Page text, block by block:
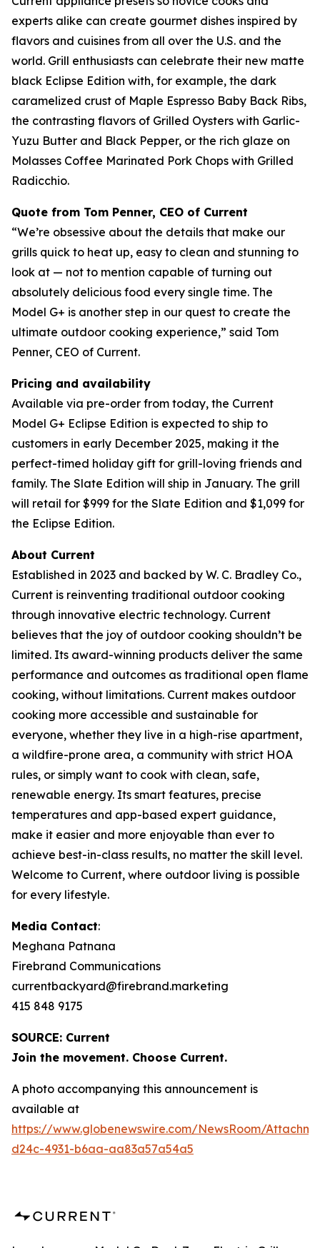
experts alike can create gourmet dishes inspired by
flavors and cuisines from all over the U.S. and the
world. Grill enthusiasts can celebrate their new matte
black Eclipse Edition with, for example, the dark
caramelized crust of Maple Espresso Baby Back Ribs,
the contrasting flavors of Grilled Oysters with Garlic-
Yuzu Butter and Black Pepper, or the rich glaze on
Molasses Coffee Marinated Pork Chops with Grilled
Radicchio.
Quote from Tom Penner, CEO of Current
“We’re obsessive about the details that make our
grills quick to heat up, easy to clean and stunning to
look at — not to mention capable of turning out
absolutely delicious food every single time. The
Model G+ is another step in our quest to create the
ultimate outdoor cooking experience,” said Tom
Penner, CEO of Current.
Pricing and availability
Available via pre-order from today, the Current
Model G+ Eclipse Edition is expected to ship to
customers in early December 2025, making it the
perfect-timed holiday gift for grill-loving friends and
family. The Slate Edition will ship in January. The grill
will retail for $999 for the Slate Edition and $1,099 for
the Eclipse Edition.
About Current
Established in 2023 and backed by W. C. Bradley Co.,
Current is reinventing traditional outdoor cooking
through innovative electric technology. Current
believes that the joy of outdoor cooking shouldn’t be
limited. Its award-winning products deliver the same
performance and outcomes as traditional open flame
cooking, without limitations. Current makes outdoor
cooking more accessible and sustainable for
everyone, whether they live in a high-rise apartment,
a wildfire-prone area, a community with strict HOA
rules, or simply want to cook with clean, safe,
renewable energy. Its smart features, precise
temperatures and app-based expert guidance,
make it easier and more enjoyable than ever to
achieve best-in-class results, no matter the skill level.
Welcome to Current, where outdoor living is possible
for every lifestyle.
Media Contact:
Meghana Patnana
Firebrand Communications
currentbackyard@firebrand.marketing
415 848 9175
SOURCE: Current
Join the movement. Choose Current.
A photo accompanying this announcement is
available at
https://www.globenewswire.com/NewsRoom/
d24c-4931-b6aa-aa83a57a54a5